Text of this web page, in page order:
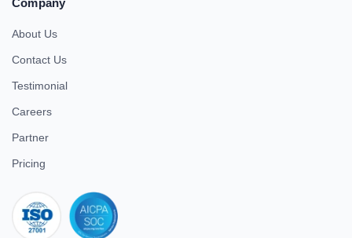
Company
About Us
Contact Us
Testimonial
Careers
Partner
Pricing